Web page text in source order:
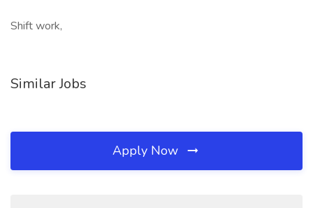
Shift work,
Similar Jobs
Apply Now